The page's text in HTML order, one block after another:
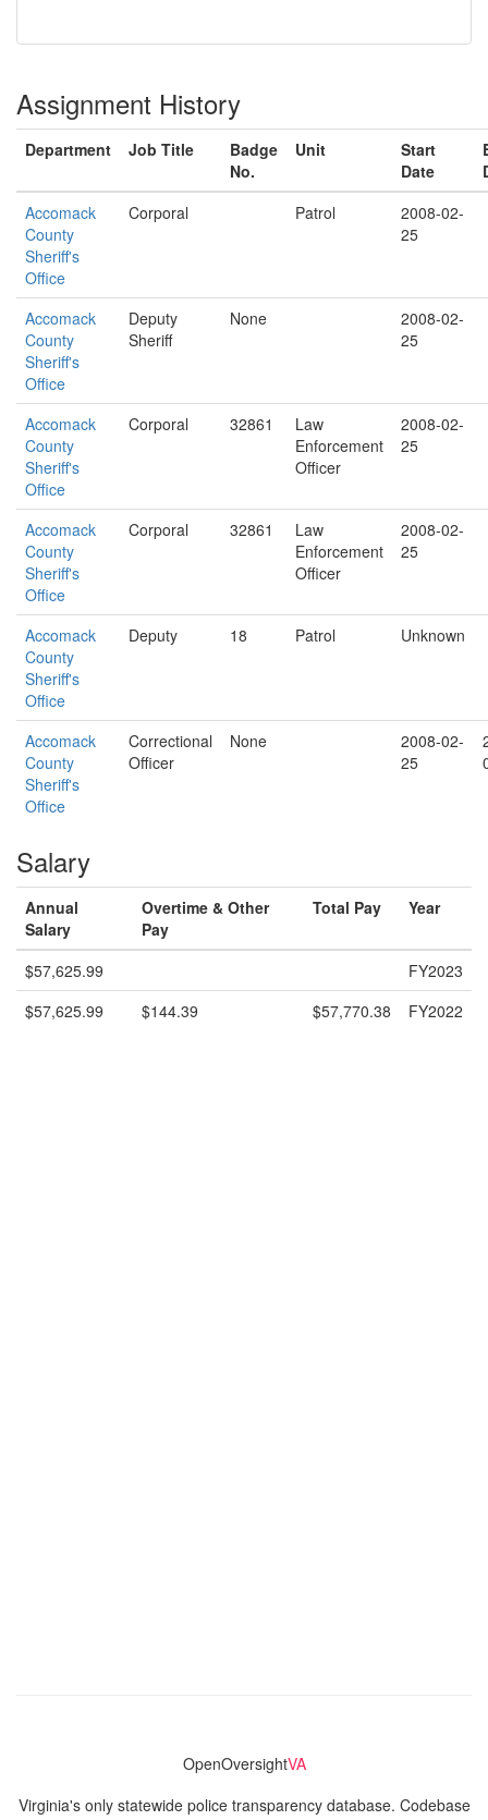
Assignment History
Department Job Title
Badge
No.
Unit
Start
Date
Accomack
County
Sheriff's
Office
Corporal Patrol
2008-02-
25
Accomack
County
Sheriff's
Office
Deputy
Sheriff
None
2008-02-
25
Accomack
County
Sheriff's
Office
Corporal 32861
Law
Enforcement
Officer
2008-02-
25
Accomack
County
Sheriff's
Office
Corporal 32861
Law
Enforcement
Officer
2008-02-
25
Accomack
County
Sheriff's
Office
Deputy 18 Patrol Unknown
Accomack
County
Sheriff's
Office
Correctional
Officer
None
2008-02-
25
Salary
Annual
Salary
Overtime & Other
Pay
Total Pay Year
$57,625.99
FY2023
$57,625.99
$144.39 $57,770.38 FY2022
OpenOversightVA
Virginia's only statewide police transparency database. Codebase